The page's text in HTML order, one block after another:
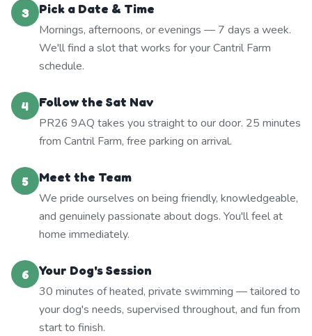
3
Pick a Date & Time
Mornings, afternoons, or evenings — 7 days a week.
We'll find a slot that works for your Cantril Farm
schedule.
4
Follow the Sat Nav
PR26 9AQ takes you straight to our door. 25 minutes
from Cantril Farm, free parking on arrival.
5
Meet the Team
We pride ourselves on being friendly, knowledgeable,
and genuinely passionate about dogs. You'll feel at
home immediately.
6
Your Dog's Session
30 minutes of heated, private swimming — tailored to
your dog's needs, supervised throughout, and fun from
start to finish.